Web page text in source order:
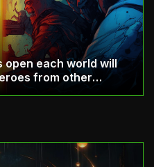
open each world will
from other